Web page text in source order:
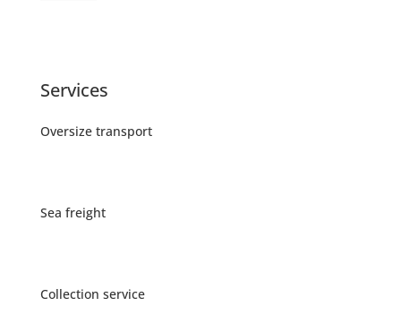
Services
Oversize transport
Sea freight
Collection service